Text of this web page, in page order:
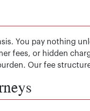
You pay nothing
fees, or hidden
Our fee